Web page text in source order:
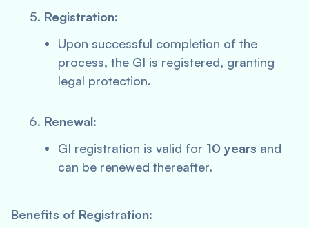
Registration:
Upon successful completion of the
process, the GI is registered, granting
legal protection.
Renewal:
GI registration is valid for 10 years and
can be renewed thereafter.
Benefits of Registration: